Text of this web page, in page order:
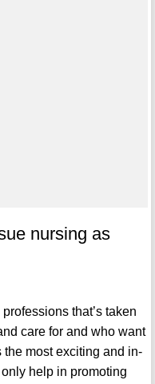
nursing as
that’s taken
care for and who want
the most exciting and in-
help in promoting